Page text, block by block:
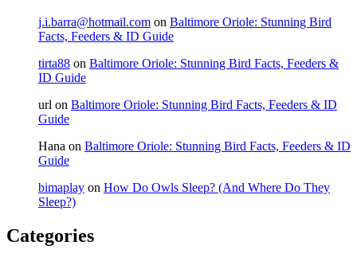
j.i.barra@hotmail.com on Baltimore Oriole: Stunning Bird
Facts, Feeders & ID Guide
tirta88 on Baltimore Oriole: Stunning Bird Facts, Feeders &
ID Guide
url on Baltimore Oriole: Stunning Bird Facts, Feeders & ID
Guide
Hana on Baltimore Oriole: Stunning Bird Facts, Feeders & ID
Guide
bimaplay on How Do Owls Sleep? (And Where Do They
Sleep?)
Categories